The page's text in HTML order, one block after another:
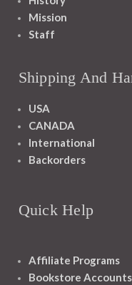
Mission
Staff
Shipping And
USA
CANADA
International
Backorders
Quick Help
Affiliate Programs
Bookstore Accounts